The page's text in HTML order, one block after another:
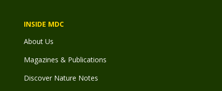
INSIDE MDC
About Us
Magazines & Publications
Discover Nature Notes